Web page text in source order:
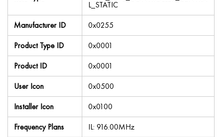
L_STATIC
Manufacturer ID
0x0255
Product Type ID
0x0001
Product ID
0x0001
User Icon
0x0500
Installer Icon
0x0100
Frequency Plans
IL: 916.00MHz